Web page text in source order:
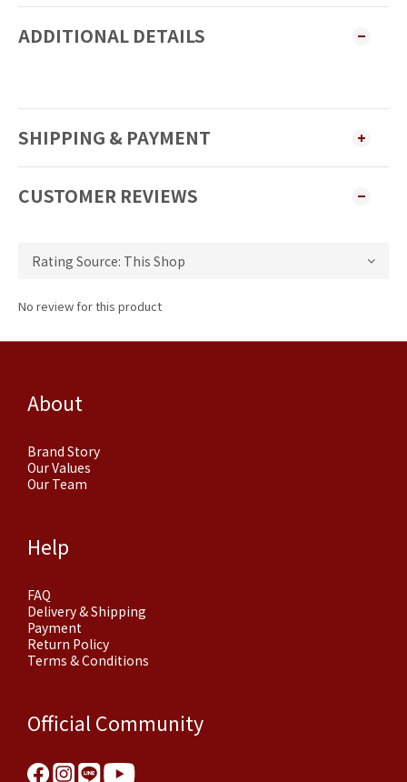
ADDITIONAL DETAILS
SHIPPING & PAYMENT
CUSTOMER REVIEWS
No review for this product
About
Brand Story
Our Values
Our Team
Help
FAQ
Delivery & Shipping
Payment
Return Policy
Terms & Conditions
Official Community